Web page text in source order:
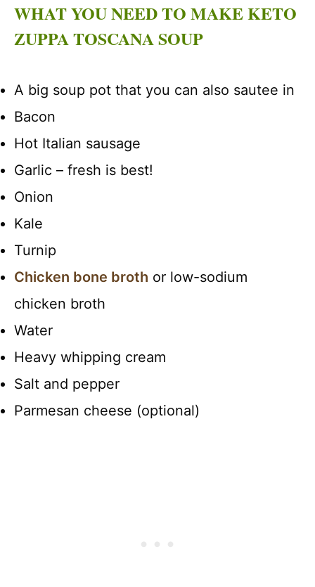
WHAT YOU NEED TO MAKE KETO
ZUPPA TOSCANA SOUP
A big soup pot that you can also sautee in
Bacon
Hot Italian sausage
Garlic – fresh is best!
Onion
Kale
Turnip
Chicken bone broth or low-sodium
chicken broth
Water
Heavy whipping cream
Salt and pepper
Parmesan cheese (optional)